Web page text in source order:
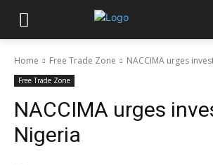
Home Free Trade Zone NACCIMA urges
Free Trade Zone
NACCIMA urges
Nigeria